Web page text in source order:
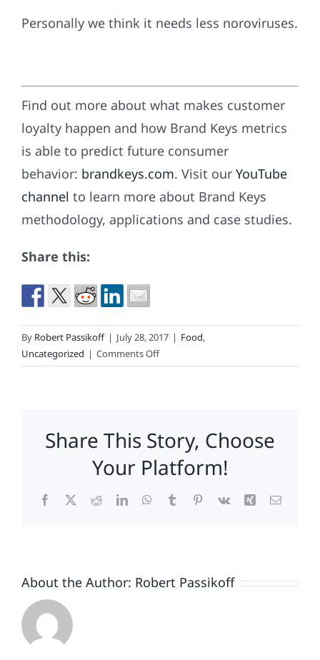
Personally we think it needs less noroviruses.
Find out more about what makes customer
loyalty happen and how Brand Keys metrics
is able to predict future consumer
behavior: brandkeys.com. Visit our YouTube
channel to learn more about Brand Keys
methodology, applications and case studies.
Share this:
By Robert Passikoff | July 28, 2017 | Food,
Uncategorized | Comments Offon
Chipotle’s
Norovirus
Share This Story, Choose
Your Platform!
Facebook
X RedditLinkedInWhatsApp
TumblrPinterest
Vk Xing Email
About the Author: Robert Passikoff